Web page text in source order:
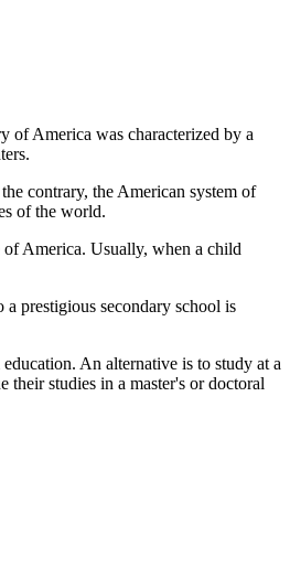
of America was characterized by a
contrary, the American system of
of the world.
of America. Usually, when a child
prestigious secondary school is
An alternative is to study at a
their studies in a master's or doctoral